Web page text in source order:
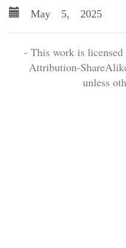
May 5, 2025
- This work is licensed
Attribution-
unless